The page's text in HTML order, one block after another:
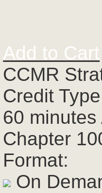
Add to Cart
CCMR
Credit
60
Chapter
Format:
On